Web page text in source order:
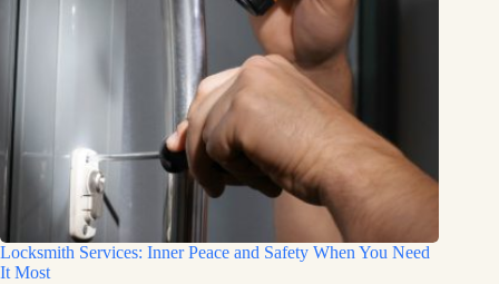
Locksmith Services: Inner Peace and Safety When You Need
It Most